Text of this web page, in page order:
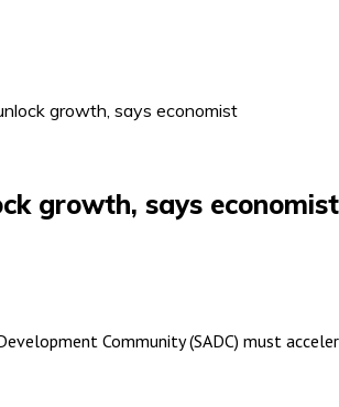
growth, says economist
growth, says economist
Community (SADC) must